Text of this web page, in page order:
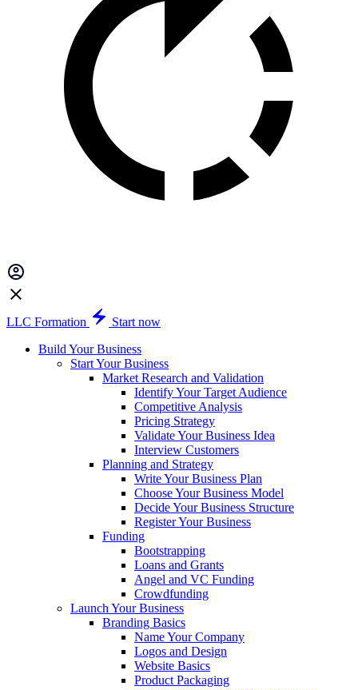
LLC Formation
Start now
Build Your Business
Start Your Business
Market Research and Validation
Identify Your Target Audience
Competitive Analysis
Pricing Strategy
Validate Your Business Idea
Interview Customers
Planning and Strategy
Write Your Business Plan
Choose Your Business Model
Decide Your Business Structure
Register Your Business
Funding
Bootstrapping
Loans and Grants
Angel and VC Funding
Crowdfunding
Launch Your Business
Branding Basics
Name Your Company
Logos and Design
Website Basics
Product Packaging